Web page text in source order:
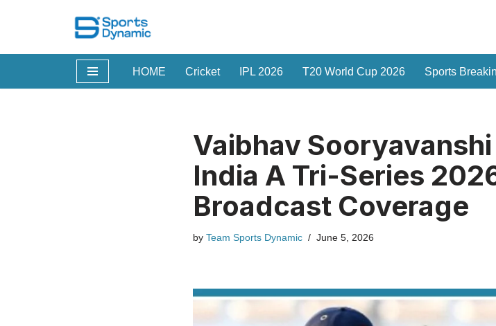
to
HOME Cricket IPL 2026 T20 World Cup 2026 Sports
Vaibhav
India A Tri-Series
Broadcast Coverage
by Team Sports Dynamic June 5, 2026